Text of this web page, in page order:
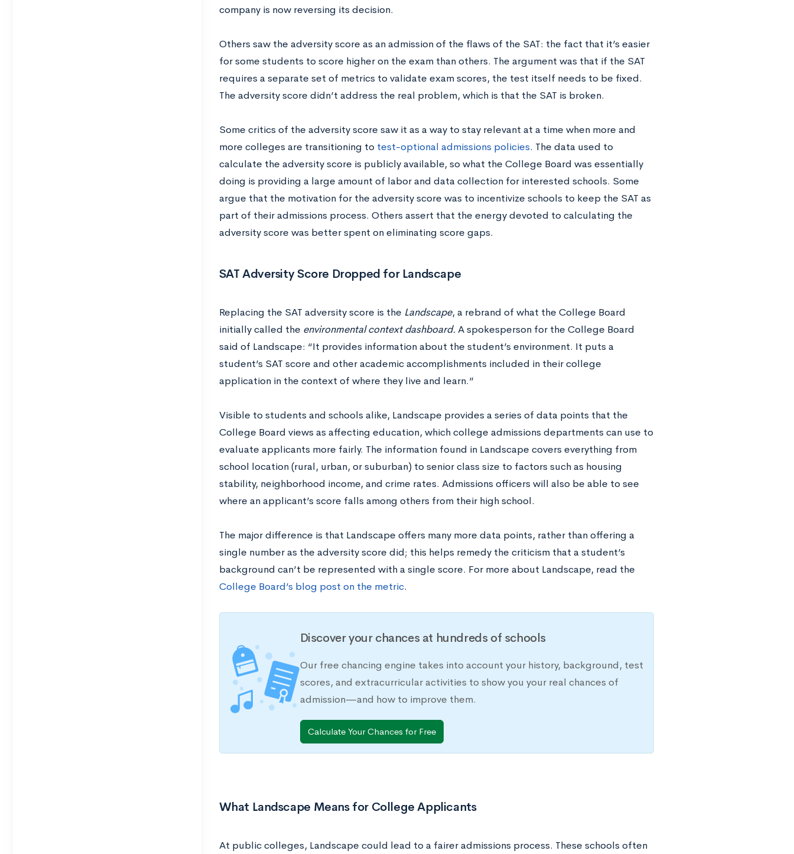
company is now reversing its decision.
Others saw the adversity score as an admission of the flaws of the SAT: the fact that it’s easier
for some students to score higher on the exam than others. The argument was that if the SAT
requires a separate set of metrics to validate exam scores, the test itself needs to be fixed.
The adversity score didn’t address the real problem, which is that the SAT is broken.
Some critics of the adversity score saw it as a way to stay relevant at a time when more and
more colleges are transitioning to test-optional admissions policies. The data used to
calculate the adversity score is publicly available, so what the College Board was essentially
doing is providing a large amount of labor and data collection for interested schools. Some
argue that the motivation for the adversity score was to incentivize schools to keep the SAT as
part of their admissions process. Others assert that the energy devoted to calculating the
adversity score was better spent on eliminating score gaps.
SAT Adversity Score Dropped for Landscape
Replacing the SAT adversity score is the Landscape, a rebrand of what the College Board
initially called the environmental context dashboard. A spokesperson for the College Board
said of Landscape: “It provides information about the student’s environment. It puts a
student’s SAT score and other academic accomplishments included in their college
application in the context of where they live and learn.”
Visible to students and schools alike, Landscape provides a series of data points that the
College Board views as affecting education, which college admissions departments can use to
evaluate applicants more fairly. The information found in Landscape covers everything from
school location (rural, urban, or suburban) to senior class size to factors such as housing
stability, neighborhood income, and crime rates. Admissions officers will also be able to see
where an applicant’s score falls among others from their high school.
The major difference is that Landscape offers many more data points, rather than offering a
single number as the adversity score did; this helps remedy the criticism that a student’s
background can’t be represented with a single score. For more about Landscape, read the
College Board’s blog post on the metric.
Discover your chances at hundreds of schools
Our free chancing engine takes into account your history, background, test
scores, and extracurricular activities to show you your real chances of
admission—and how to improve them.
Calculate Your Chances for Free
What Landscape Means for College Applicants
At public colleges, Landscape could lead to a fairer admissions process. These schools often